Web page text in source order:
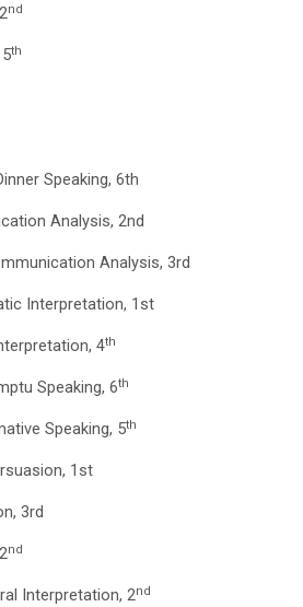
nd
th
Speaking, 6th
Analysis, 2nd
Analysis, 3rd
Interpretation, 1st
4th
Speaking, 6th
Speaking, 5th
1st
3rd
nd
Interpretation, 2nd